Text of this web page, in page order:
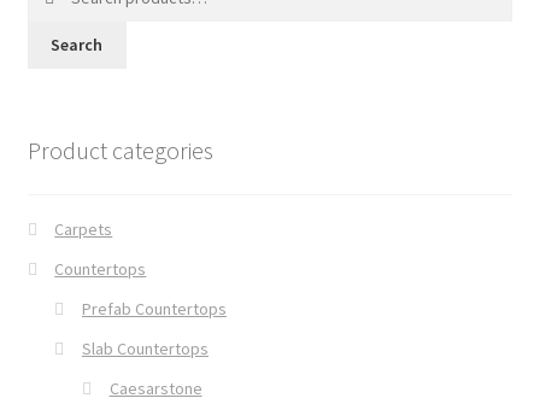
Search
Product categories
Carpets
Countertops
Prefab Countertops
Slab Countertops
Caesarstone